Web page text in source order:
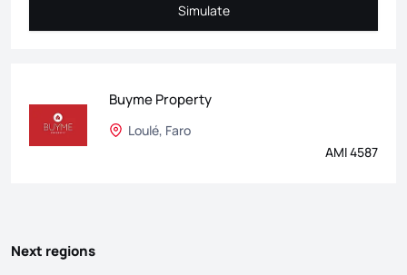
Simulate
Simulate
Buyme Property
Loulé, Faro
AMI 4587
Next regions